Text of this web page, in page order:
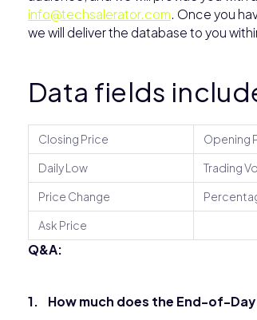
info@techsalerator.com . Once you
we will deliver the database to you
Data fields
Closing Price Opening
Daily Low
Trading
Price Change
Ask Price
Q&A:
1. How much does the End-of-